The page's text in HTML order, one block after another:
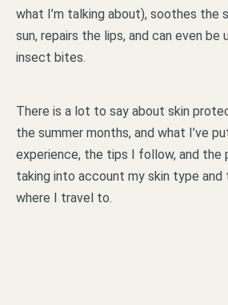
what I’m talking about), soothes the
sun, repairs the lips, and can even be
insect bites.
There is a lot to say about skin
the summer months, and what I’ve
experience, the tips I follow, and the
taking into account my skin type and
where I travel to.